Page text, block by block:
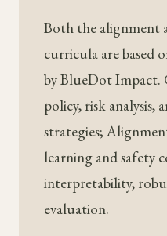
Both the alignment
curricula are based
by BlueDot Impact.
policy, risk analysis,
strategies;
learning and safety
interpretability,
evaluation.